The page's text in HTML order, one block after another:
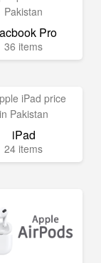
Pro
36 items
iPad
24 items